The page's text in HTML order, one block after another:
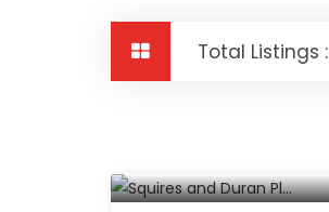
Total Listings :